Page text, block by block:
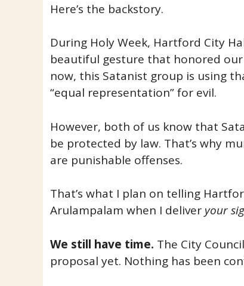
Here’s the backstory.
During Holy Week, Hartford City
beautiful gesture that honored our
now, this Satanist group is using
“equal representation” for evil.
However, both of us know that
be protected by law. That’s why
are punishable offenses.
That’s what I plan on telling
Arulampalam when I deliver your
We still have time. The City
proposal yet. Nothing has been